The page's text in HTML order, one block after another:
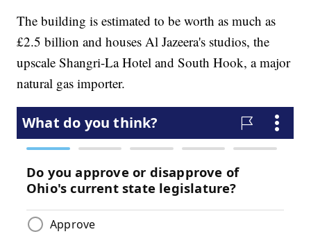
The building is estimated to be worth as much as
£2.5 billion and houses Al Jazeera's studios, the
upscale Shangri-La Hotel and South Hook, a major
natural gas importer.